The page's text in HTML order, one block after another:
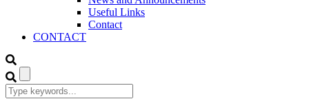
Useful Links
Contact
CONTACT